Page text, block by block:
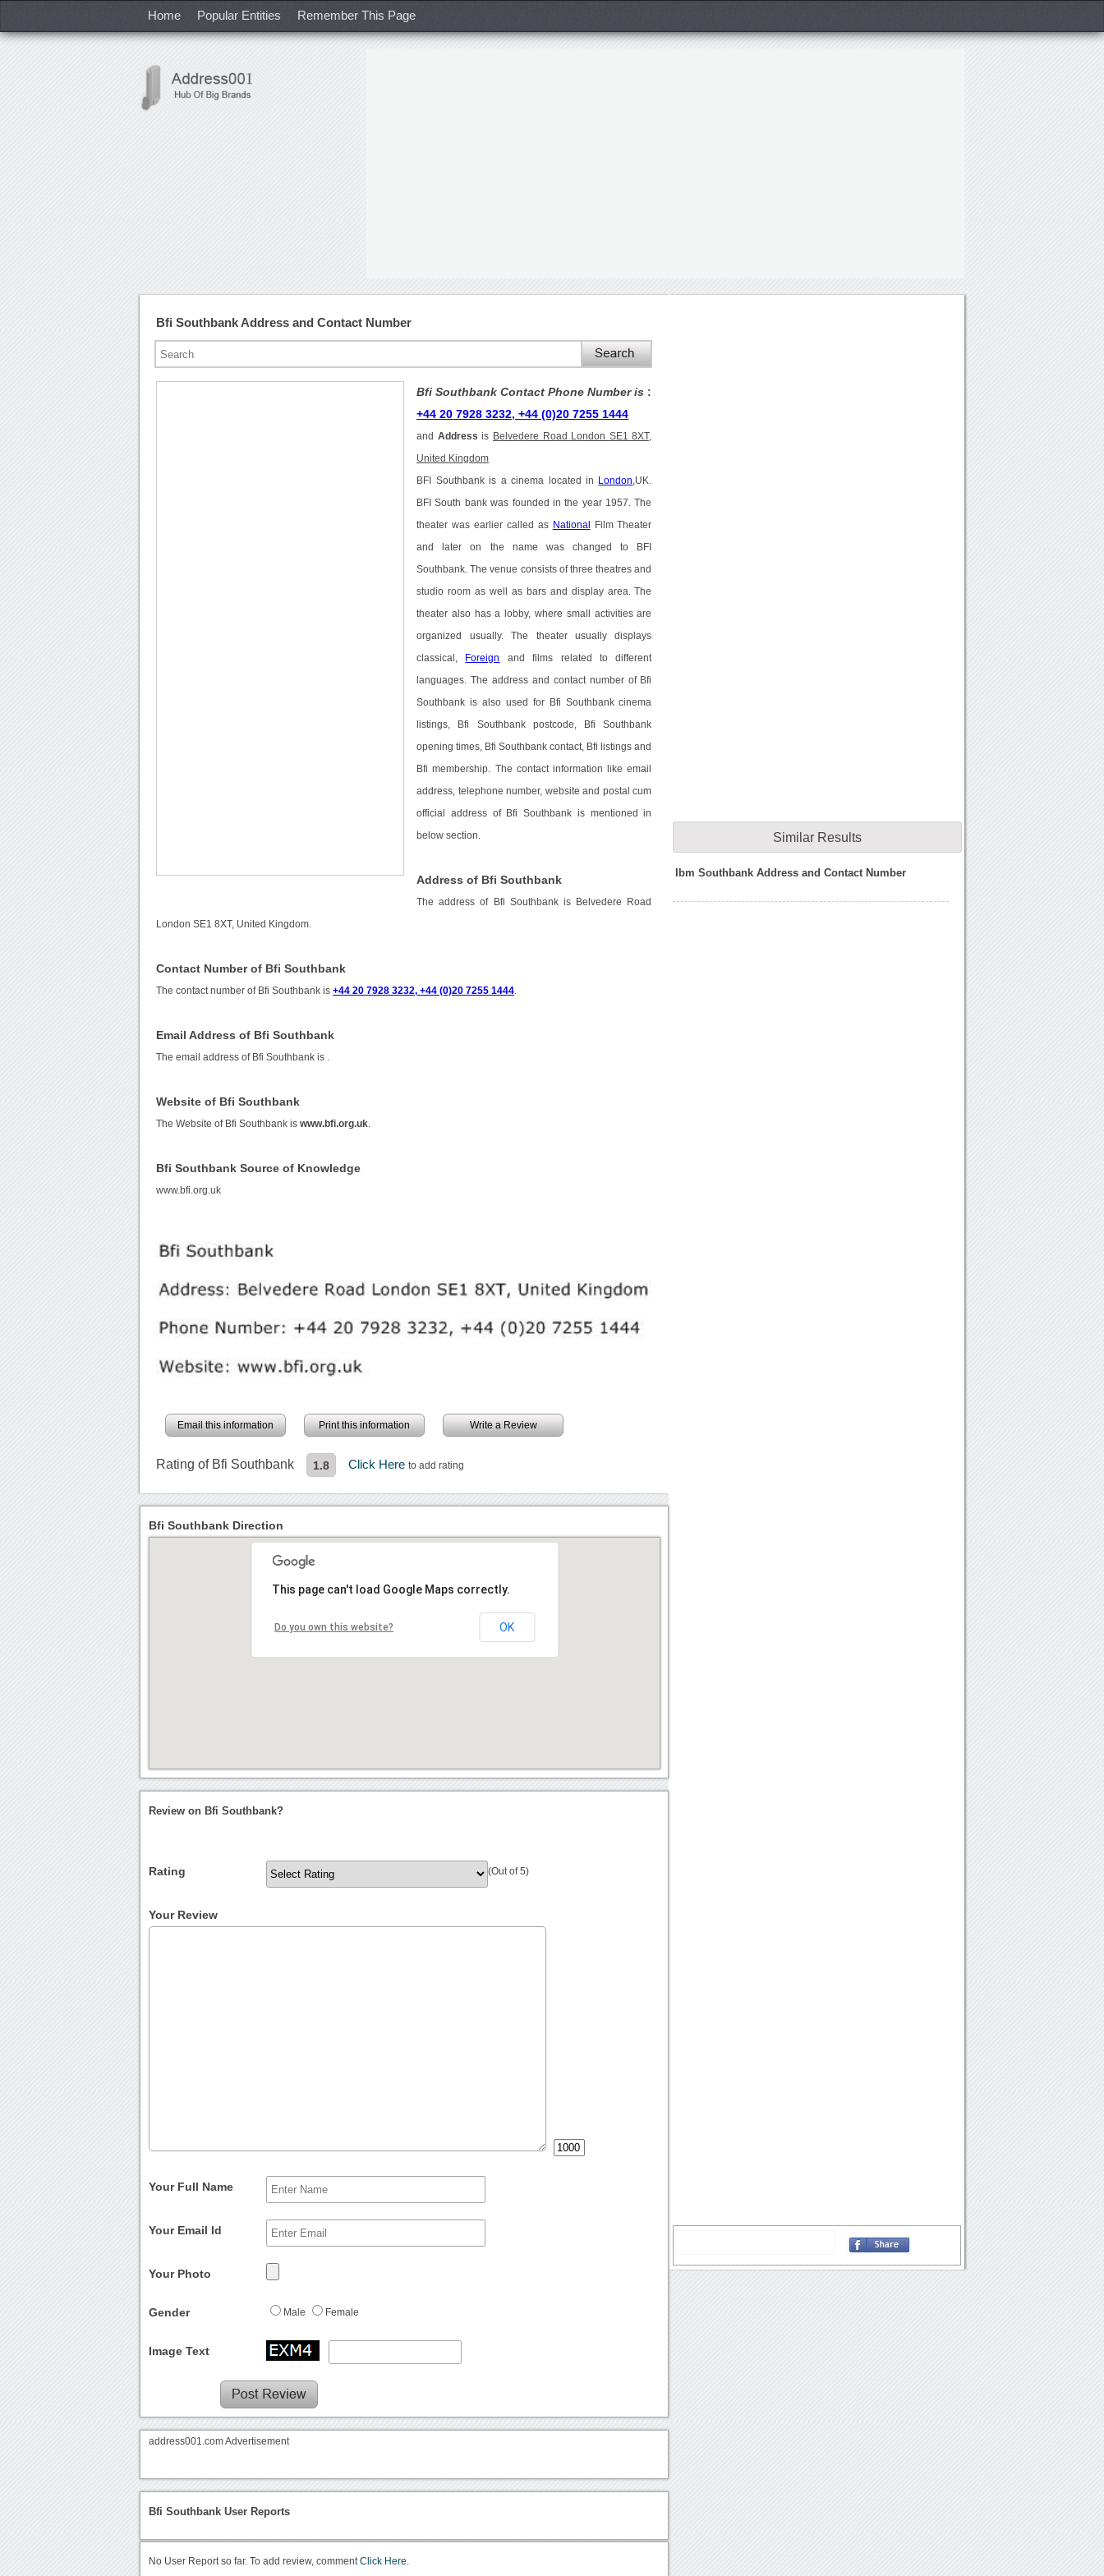
Home Popular Entities Remember This Page
Bfi Southbank Address and Contact Number
Bfi Southbank Contact Phone Number is :
+44 20 7928 3232, +44 (0)20 7255 1444
and Address is Belvedere Road London SE1 8XT,
United Kingdom
BFI Southbank is a cinema located in London ,UK.
BFI South bank was founded in the year 1957. The
theater was earlier called as National Film Theater
and later on the name was changed to BFI
Southbank. The venue consists of three theatres and
studio room as well as bars and display area. The
theater also has a lobby, where small activities are
organized usually. The theater usually displays
classical, Foreign and films related to different
languages. The address and contact number of Bfi
Southbank is also used for Bfi Southbank cinema
listings, Bfi Southbank postcode, Bfi Southbank
opening times, Bfi Southbank contact, Bfi listings and
Bfi membership. The contact information like email
address, telephone number, website and postal cum
official address of Bfi Southbank is mentioned in
below section.
Address of Bfi Southbank
The address of Bfi Southbank is Belvedere Road
London SE1 8XT, United Kingdom.
Contact Number of Bfi Southbank
The contact number of Bfi Southbank is+44 20 7928 3232, +44 (0)20 7255 1444
Email Address of Bfi Southbank
The email address of Bfi Southbank is
Website of Bfi Southbank
The Website of Bfi Southbank iswww.bfi.org.uk
Bfi Southbank Source of Knowledge
www.bfi.org.uk
Email this information Print this information Write a Review
Rating of Bfi Southbank 1.8 Click Hereto add rating
Similar Results
Ibm Southbank Address and Contact Number
Bfi Southbank Direction
This page can't load Google Maps correctly.
Do you own this website? OK
Review on Bfi Southbank?
Rating (Out of 5)
Your Review
Your Full Name
Your Email Id
Your Photo
Gender Male Female
Image Text
address001.com Advertisement
Bfi Southbank User Reports
No User Report so far. To add review, commentClick Here.